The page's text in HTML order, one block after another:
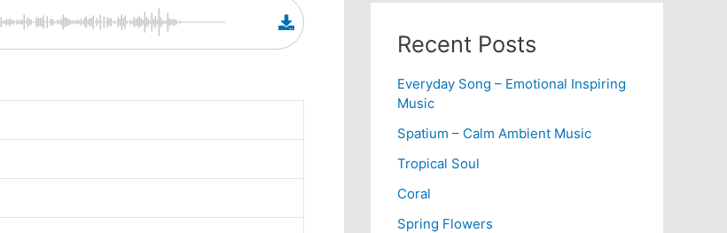
Recent Posts
Everyday Song – Emotional Inspiring
Music
Spatium – Calm Ambient Music
Tropical Soul
Coral
Spring Flowers